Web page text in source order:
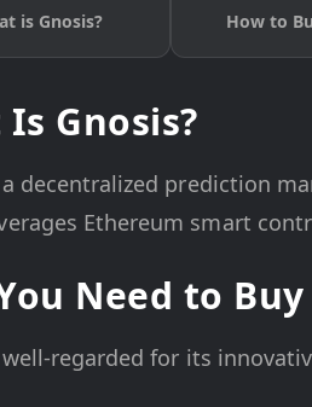
is Gnosis? How to
Gnosis?
a decentralized prediction
Ethereum smart
Need to Buy
regarded for its